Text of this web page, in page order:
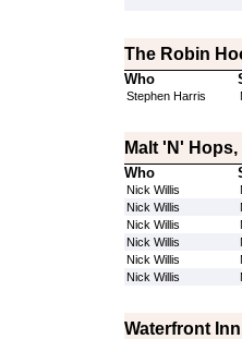
The Robin
Who
Stephen Harris
Malt 'N'
Who
Nick Willis
Nick Willis
Nick Willis
Nick Willis
Nick Willis
Nick Willis
Waterfront